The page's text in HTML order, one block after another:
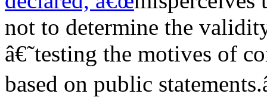
not to determine the
â€˜testing the motives of
based on public